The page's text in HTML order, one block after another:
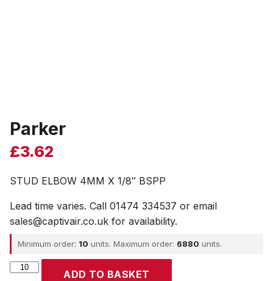
Parker
£3.62
STUD ELBOW 4MM X 1/8″ BSPP
Lead time varies. Call 01474 334537 or email
sales@captivair.co.uk for availability.
Minimum order: 10 units. Maximum order: 6880 units.
Parker
ADD TO BASKET